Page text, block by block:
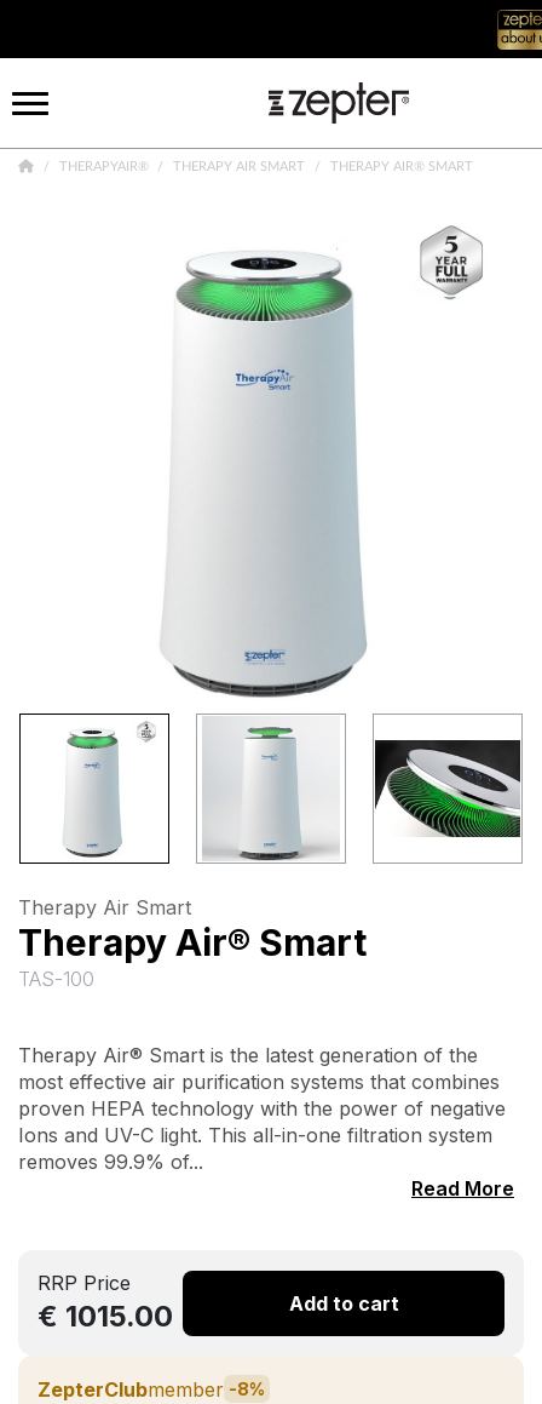
THERAPYAIR® THERAPY AIR SMART THERAPY AIR® SMART
Therapy Air Smart
Therapy Air® Smart
TAS-100
Therapy Air® Smart is the latest generation of the
most effective air purification systems that combines
proven HEPA technology with the power of negative
Ions and UV-C light. This all-in-one filtration system
removes 99.9% of...
Read More
RRP Price
€ 1015.00 Add to cart
ZepterClubmember -8%